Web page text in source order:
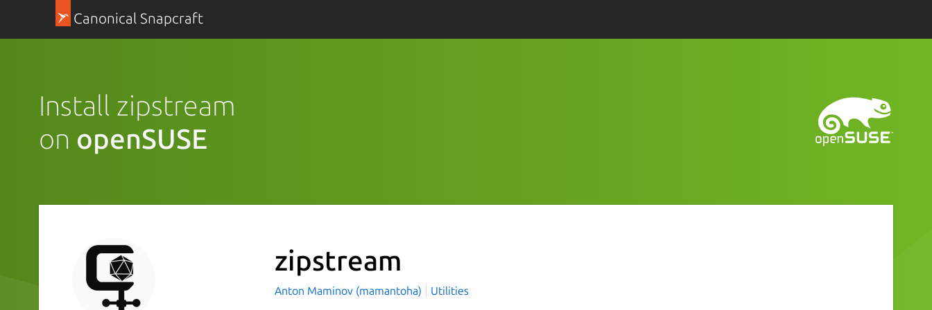
Canonical Snapcraft
Install zipstream
on openSUSE
zipstream
Anton Maminov (mamantoha) Utilities